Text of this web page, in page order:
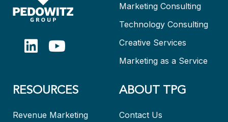
Marketing Consulting
Technology Consulting
Creative Services
Marketing as a Service
RESOURCES
Revenue Marketing
ABOUT TPG
Contact Us